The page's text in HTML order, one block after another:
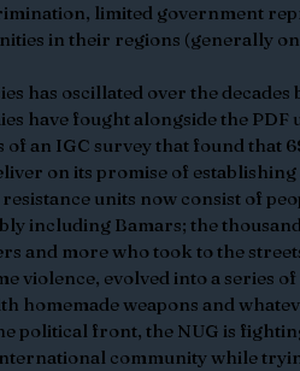
limited government
in their regions (generally on
has oscillated over the decades
have fought alongside the PDF
an IGC survey that found that
on its promise of
units now consist of
including Bamars; the
and more who took to the
violence, evolved into a series
homemade weapons and
political front, the NUG is
community while